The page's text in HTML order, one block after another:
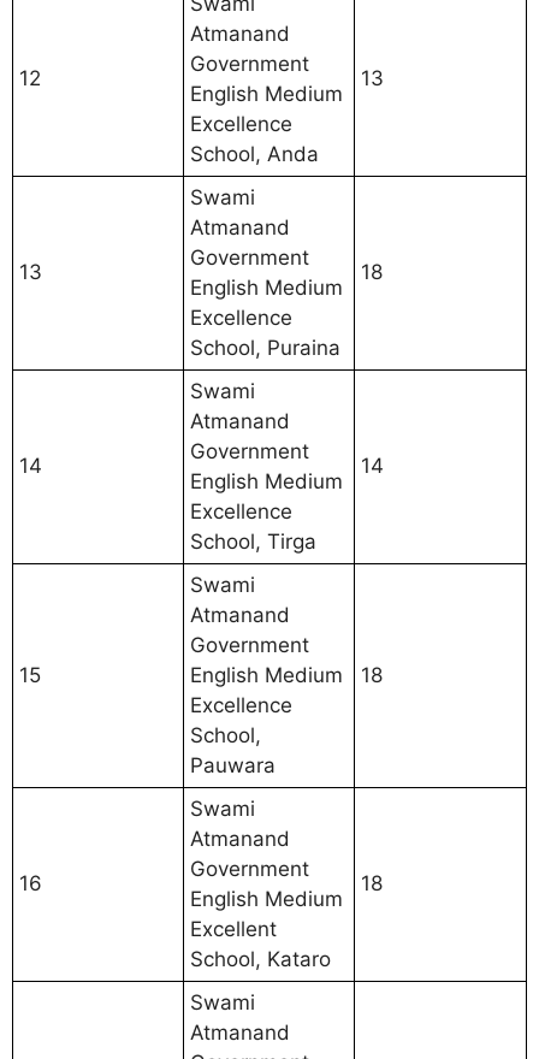
12
Atmanand
Government
English Medium
Excellence
School, Anda
13
13
Swami
Atmanand
Government
English Medium
Excellence
School, Puraina
18
14
Swami
Atmanand
Government
English Medium
Excellence
School, Tirga
14
15
Swami
Atmanand
Government
English Medium
Excellence
School,
Pauwara
18
16
Swami
Atmanand
Government
English Medium
Excellent
School, Kataro
18
Swami
Atmanand